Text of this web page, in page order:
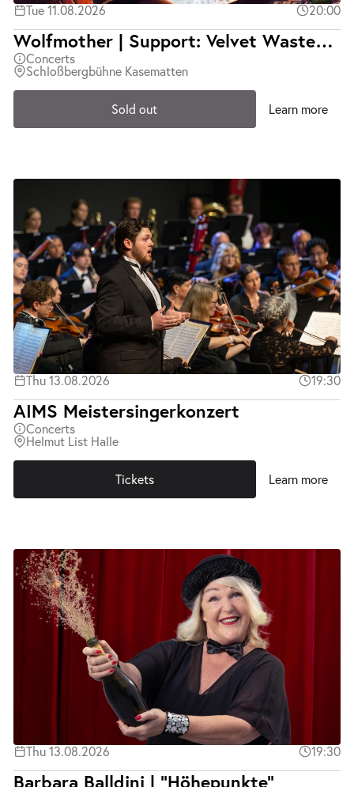
Tue 11.08.2026 20:00
Wolfmother | Support: Velvet Wasted | Ausverkauft
Concerts
Schloßbergbühne Kasematten
Sold out Learn more
Thu 13.08.2026 19:30
AIMS Meistersingerkonzert
Concerts
Helmut List Halle
Tickets Learn more
Thu 13.08.2026 19:30
Barbara Balldini | "Höhepunkte"